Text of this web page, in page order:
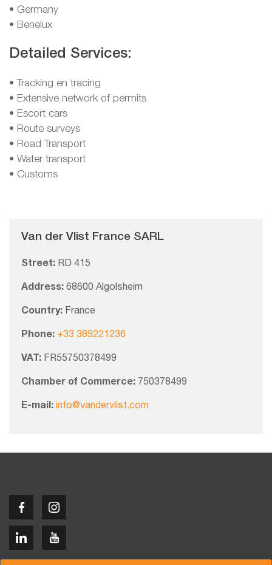
• Germany
• Benelux
Detailed Services:
• Tracking en tracing
• Extensive network of permits
• Escort cars
• Route surveys
• Road Transport
• Water transport
• Customs
Van der Vlist France SARL
Street: RD 415
Address: 68600 Algolsheim
Country: France
Phone: +33 389221236
VAT: FR55750378499
Chamber of Commerce: 750378499
E-mail: info@vandervlist.com